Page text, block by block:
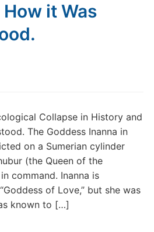
it Was
Collapse in History and
The Goddess Inanna in
on a Sumerian cylinder
(the Queen of the
command. Inanna is
of Love,” but she was
known to […]